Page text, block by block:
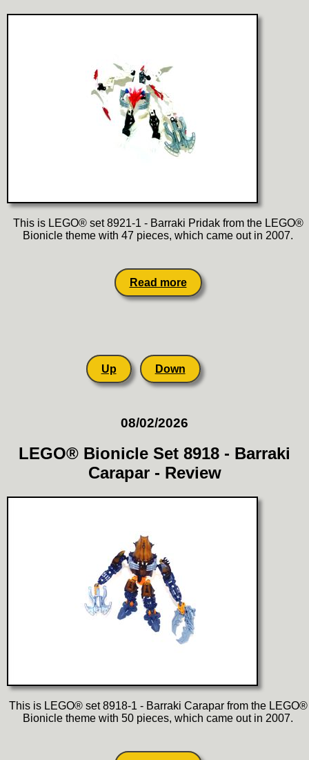
This is LEGO® set 8921-1 - Barraki Pridak from the LEGO®
Bionicle theme with 47 pieces, which came out in 2007.
Read more
Up Down
08/02/2026
LEGO® Bionicle Set 8918 - Barraki
Carapar - Review
This is LEGO® set 8918-1 - Barraki Carapar from the LEGO®
Bionicle theme with 50 pieces, which came out in 2007.